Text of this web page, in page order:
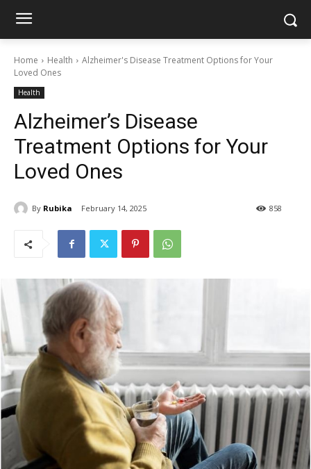
Home Health
Alzheimer's Disease Treatment Options for Your
Loved Ones
Health
Alzheimer’s Disease
Treatment Options for Your
Loved Ones
By Rubika February 14, 2025 858